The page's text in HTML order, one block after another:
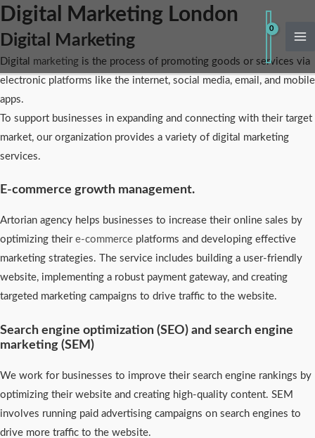
Skip
content
Digital Marketing London
Digital Marketing
Digital marketing is the process of promoting goods or services via
electronic platforms like the internet, social media, email, and mobile
apps.
To support businesses in expanding and connecting with their target
market, our organization provides a variety of digital marketing
services.
E-commerce growth management.
Artorian agency helps businesses to increase their online sales by
optimizing their e-commerce platforms and developing effective
marketing strategies. The service includes building a user-friendly
website, implementing a robust payment gateway, and creating
targeted marketing campaigns to drive traffic to the website.
Search engine optimization (SEO) and search engine
marketing (SEM)
We work for businesses to improve their search engine rankings by
optimizing their website and creating high-quality content. SEM
involves running paid advertising campaigns on search engines to
drive more traffic to the website.